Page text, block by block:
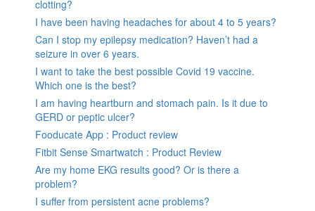
clotting?
I have been having headaches for about 4 to 5 years?
Can I stop my epilepsy medication? Haven’t had a
seizure in over 6 years.
I want to take the best possible Covid 19 vaccine.
Which one is the best?
I am having heartburn and stomach pain. Is it due to
GERD or peptic ulcer?
Fooducate App : Product review
Fitbit Sense Smartwatch : Product Review
Are my home EKG results good? Or is there a
problem?
I suffer from persistent acne problems?